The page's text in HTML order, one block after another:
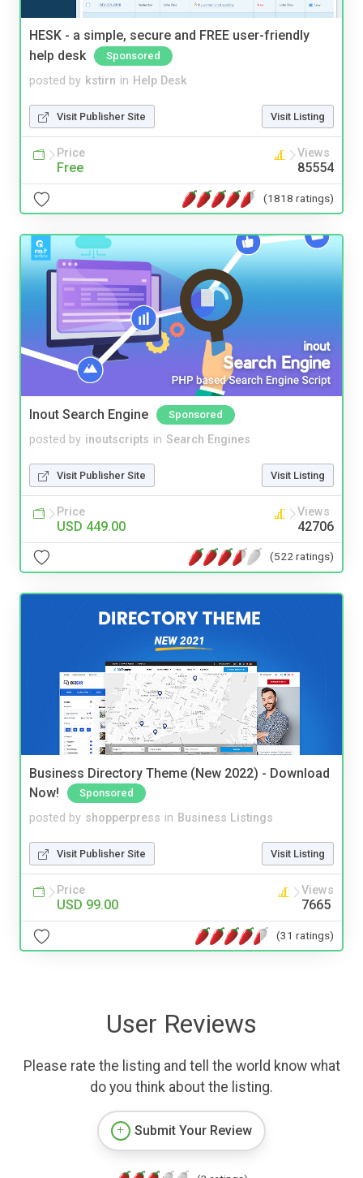
HESK - a simple, secure and FREE user-friendly
help desk
Sponsored
posted by kstirn in Help Desk
Visit Publisher Site Visit Listing
Price
Free
Views
85554
(1818 ratings)
Inout Search Engine Sponsored
posted by inoutscripts in Search Engines
Visit Publisher Site Visit Listing
Price
USD 449.00
Views
42706
(522 ratings)
Business Directory Theme (New 2022) - Download
Now!
Sponsored
posted by shopperpress in Business Listings
Visit Publisher Site Visit Listing
Price
USD 99.00
Views
7665
(31 ratings)
User Reviews
Please rate the listing and tell the world know what
do you think about the listing.
Submit Your Review